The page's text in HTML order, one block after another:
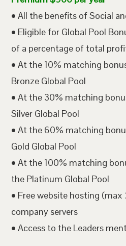
• All the benefits of Social
• Eligible for Global Pool
of a percentage of total
• At the 10% matching
Bronze Global Pool
• At the 30% matching
Silver Global Pool
• At the 60% matching
Gold Global Pool
• At the 100% matching
the Platinum Global Pool
• Free website hosting
company servers
• Access to the Leaders